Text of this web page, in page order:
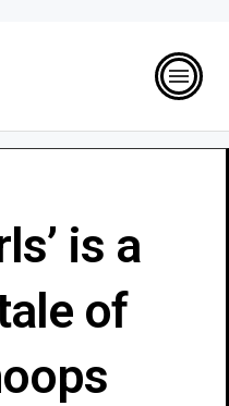
is a
of